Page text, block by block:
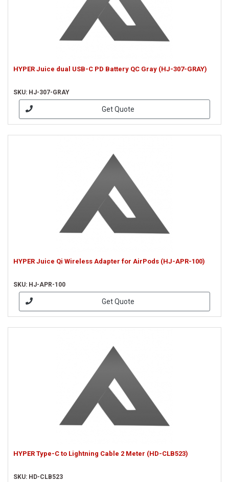
HYPER Juice dual USB-C PD Battery QC Gray (HJ-307-GRAY)
SKU: HJ-307-GRAY
Get Quote
HYPER Juice Qi Wireless Adapter for AirPods (HJ-APR-100)
SKU: HJ-APR-100
Get Quote
HYPER Type-C to Lightning Cable 2 Meter (HD-CLB523)
SKU: HD-CLB523